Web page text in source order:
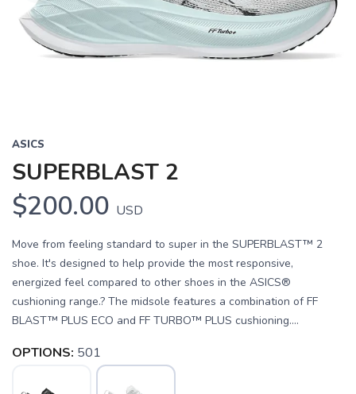
ASICS
SUPERBLAST 2
$200.00 USD
Move from feeling standard to super in the SUPERBLAST™ 2
shoe. It's designed to help provide the most responsive,
energized feel compared to other shoes in the ASICS®
cushioning range.? The midsole features a combination of FF
BLAST™ PLUS ECO and FF TURBO™ PLUS cushioning....
OPTIONS: 501